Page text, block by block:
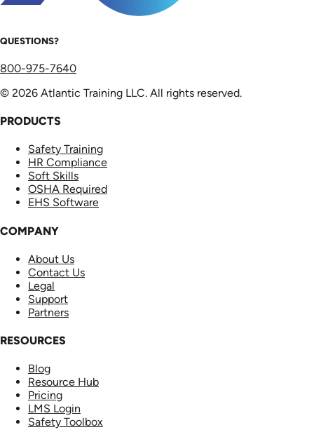
QUESTIONS?
800-975-7640
© 2026 Atlantic Training LLC. All rights reserved.
PRODUCTS
Safety Training
HR Compliance
Soft Skills
OSHA Required
EHS Software
COMPANY
About Us
Contact Us
Legal
Support
Partners
RESOURCES
Blog
Resource Hub
Pricing
LMS Login
Safety Toolbox